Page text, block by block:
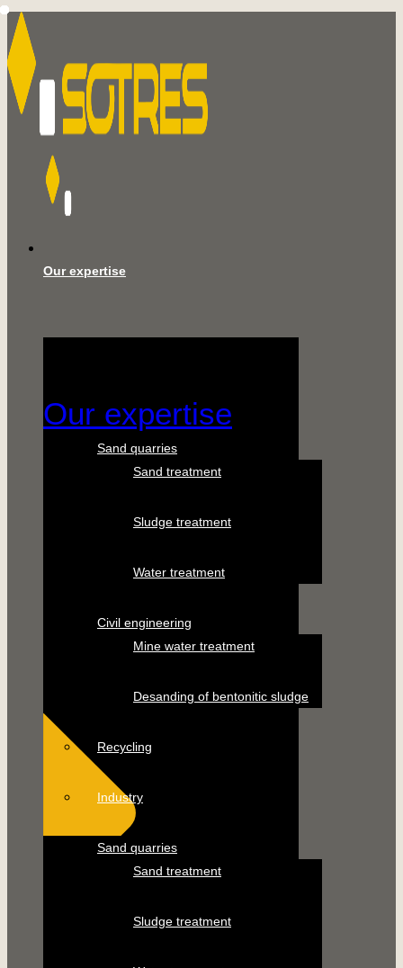
Our expertise
Our expertise
Sand quarries
Sand treatment
Sludge treatment
Water treatment
Civil engineering
Mine water treatment
Desanding of bentonitic sludge
Recycling
Industry
Sand quarries
Sand treatment
Sludge treatment